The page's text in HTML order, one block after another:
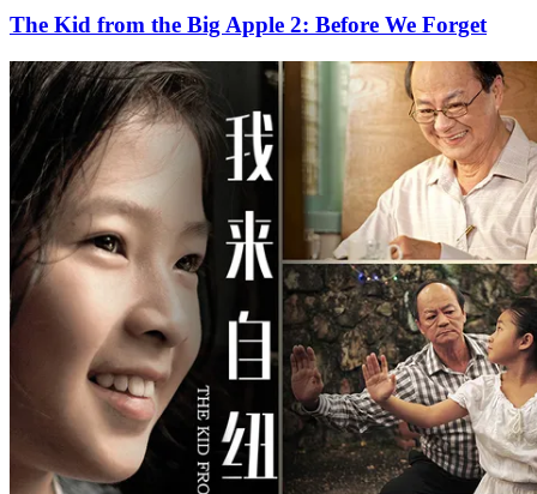
The Kid from the Big Apple 2: Before We Forget